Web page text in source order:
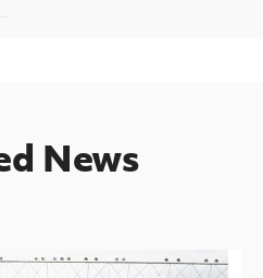
News